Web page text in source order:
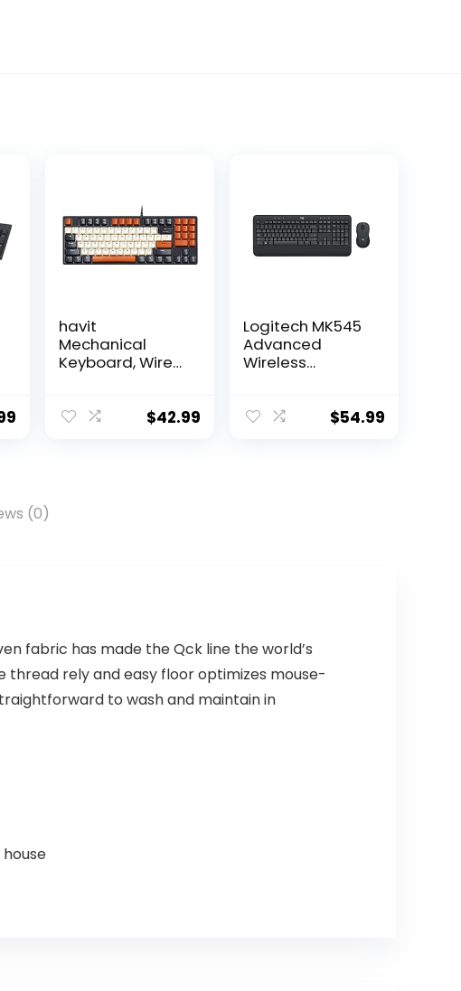
havit
Mechanical
Keyboard, Wired
Number Pad Red
$42.99
Logitech MK545
Advanced
Wireless
$54.99
(0)
fabric has made the Qck line the world’s
thread rely and easy floor optimizes mouse-
to wash and maintain in